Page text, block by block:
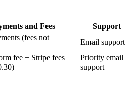
and Fees
Support
(fees not
Email support
fee + Stripe fees
Priority email
support